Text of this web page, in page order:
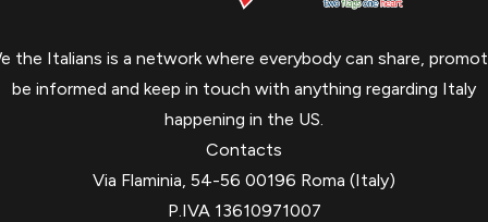
the Italians is a network where everybody can share,
be informed and keep in touch with anything regarding Italy
happening in the US.
Contacts
Via Flaminia, 54-56 00196 Roma (Italy)
P.IVA 13610971007